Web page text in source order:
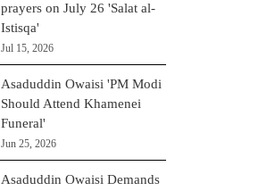
prayers on July 26 'Salat al-
Istisqa'
Jul 15, 2026
Asaduddin Owaisi 'PM Modi
Should Attend Khamenei
Funeral'
Jun 25, 2026
Asaduddin Owaisi Demands